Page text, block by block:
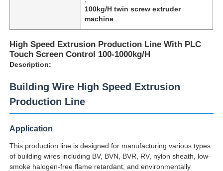
100kg/H twin screw extruder
machine
High Speed Extrusion Production Line With PLC
Touch Screen Control 100-1000kg/H
Description:
Building Wire High Speed Extrusion
Production Line
Application
This production line is designed for manufacturing various types
of building wires including BV, BVN, BVR, RV, nylon sheath, low-
smoke halogen-free flame retardant, and environmentally